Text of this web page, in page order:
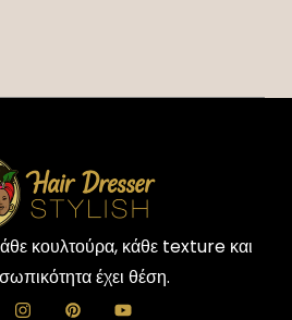
κουλτούρα, κάθε texture και
έχει θέση.